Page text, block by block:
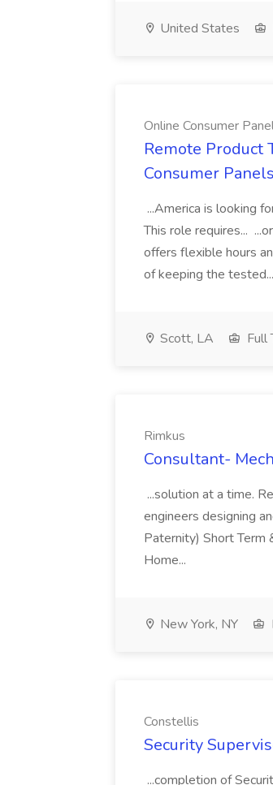
United States
Online Consumer
Remote Product
Consumer
...America is looking
This role requires...
offers flexible hours
of keeping the tested...
Scott, LA Full
Rimkus
Consultant-
...solution at a time.
engineers designing
Paternity) Short Term
Home...
New York, NY
Constellis
Security
...completion of